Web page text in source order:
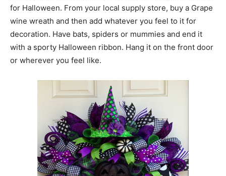
for Halloween. From your local supply store, buy a Grape
wine wreath and then add whatever you feel to it for
decoration. Have bats, spiders or mummies and end it
with a sporty Halloween ribbon. Hang it on the front door
or wherever you feel like.